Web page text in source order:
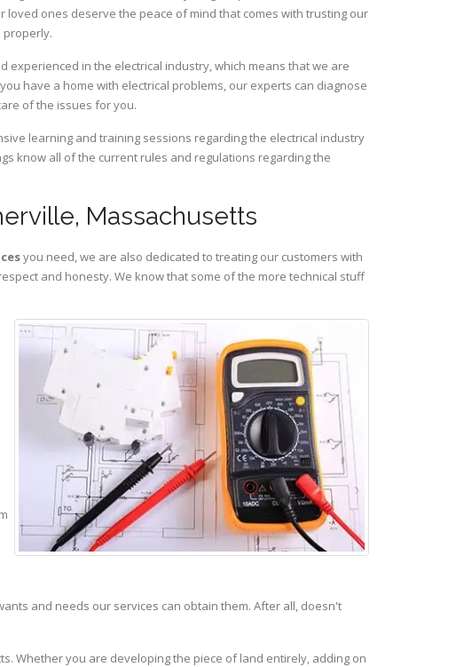
ones deserve the peace of mind that comes with trusting our
experienced in the electrical industry, which means that we are
have a home with electrical problems, our experts can diagnose
of the issues for you.
learning and training sessions regarding the electrical industry
know all of the current rules and regulations regarding the
Massachusetts
you need, we are also dedicated to treating our customers with
and honesty. We know that some of the more technical stuff
and needs our services can obtain them. After all, doesn't
Whether you are developing the piece of land entirely, adding on